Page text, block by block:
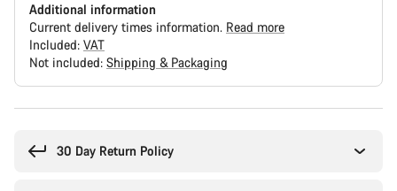
Additional information
Current delivery times information. Read more
Included: VAT
Not included: Shipping & Packaging
30 Day Return Policy